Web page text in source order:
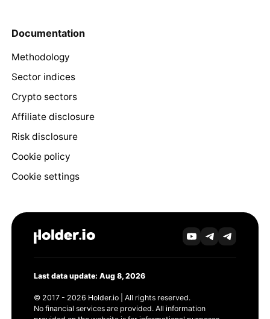
Documentation
Methodology
Sector indices
Crypto sectors
Affiliate disclosure
Risk disclosure
Cookie policy
Cookie settings
Last data update: Aug 8, 2026
© 2017 - 2026 Holder.io | All rights reserved.
No financial services are provided. All information